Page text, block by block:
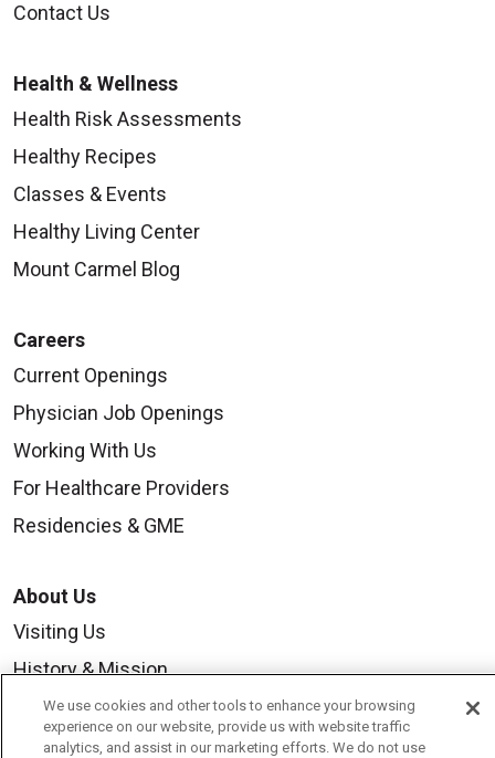
Contact Us
Health & Wellness
Health Risk Assessments
Healthy Recipes
Classes & Events
Healthy Living Center
Mount Carmel Blog
Careers
Current Openings
Physician Job Openings
Working With Us
For Healthcare Providers
Residencies & GME
About Us
Visiting Us
History & Mission
Volunteer
Community Benefit
We use cookies and other tools to enhance your browsing
experience on our website, provide us with website traffic
analytics, and assist in our marketing efforts. We do not use